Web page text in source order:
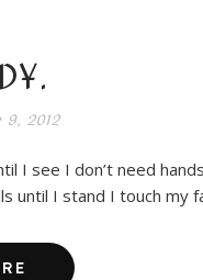
9, 2012
I see I don’t need
until I stand I touch my